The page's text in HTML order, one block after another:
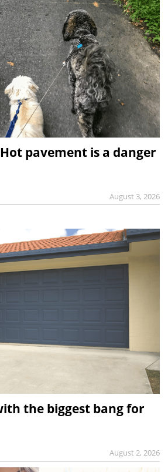
Hot pavement is a danger
August 3, 2026
the biggest bang for
August 2, 2026